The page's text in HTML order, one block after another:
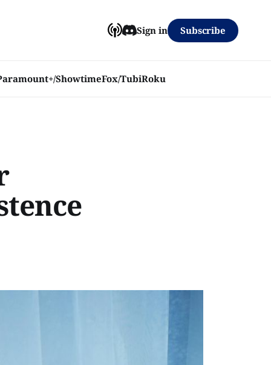
ShowtimeFox/TubiRoku
Sign in Subscribe